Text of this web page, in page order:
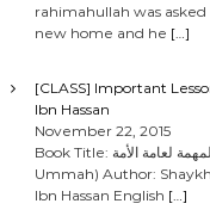
rahimahullah was
new home and he […]
[CLASS] Important
Ibn Hassan
November 22, 2015
Book Title: الدروس المهمة لعامة الأمة (Important Lessons For The
Ummah) Author:
Ibn Hassan English […]